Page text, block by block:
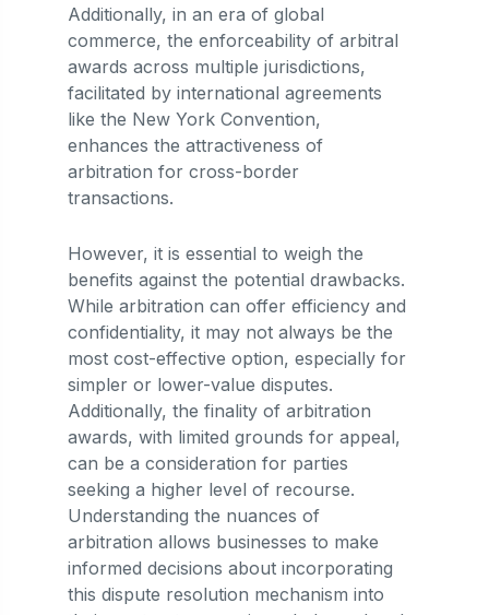
Additionally, in an era of global
commerce, the enforceability of arbitral
awards across multiple jurisdictions,
facilitated by international agreements
like the New York Convention,
enhances the attractiveness of
arbitration for cross-border
transactions.
However, it is essential to weigh the
benefits against the potential drawbacks.
While arbitration can offer efficiency and
confidentiality, it may not always be the
most cost-effective option, especially for
simpler or lower-value disputes.
Additionally, the finality of arbitration
awards, with limited grounds for appeal,
can be a consideration for parties
seeking a higher level of recourse.
Understanding the nuances of
arbitration allows businesses to make
informed decisions about incorporating
this dispute resolution mechanism into